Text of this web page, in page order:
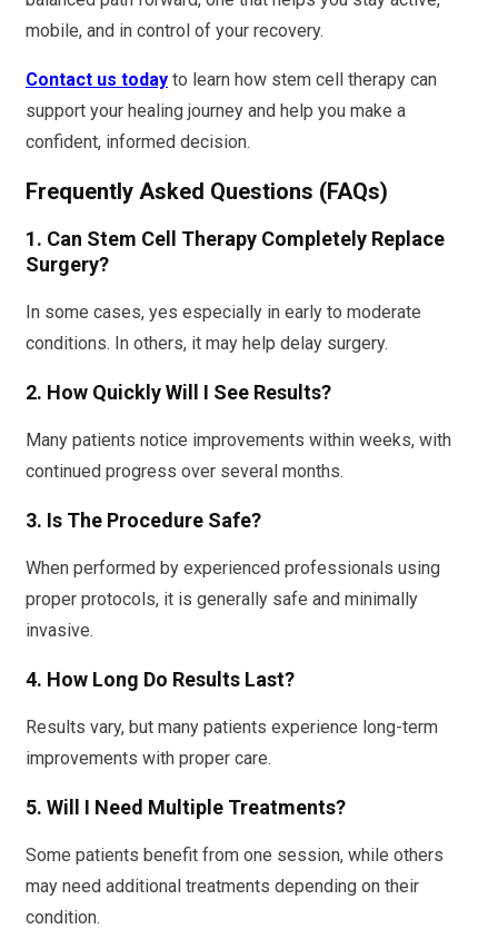
mobile, and in control of your recovery.
Contact us today to learn how stem cell therapy can
support your healing journey and help you make a
confident, informed decision.
Frequently Asked Questions (FAQs)
1. Can Stem Cell Therapy Completely Replace
Surgery?
In some cases, yes especially in early to moderate
conditions. In others, it may help delay surgery.
2. How Quickly Will I See Results?
Many patients notice improvements within weeks, with
continued progress over several months.
3. Is The Procedure Safe?
When performed by experienced professionals using
proper protocols, it is generally safe and minimally
invasive.
4. How Long Do Results Last?
Results vary, but many patients experience long-term
improvements with proper care.
5. Will I Need Multiple Treatments?
Some patients benefit from one session, while others
may need additional treatments depending on their
condition.